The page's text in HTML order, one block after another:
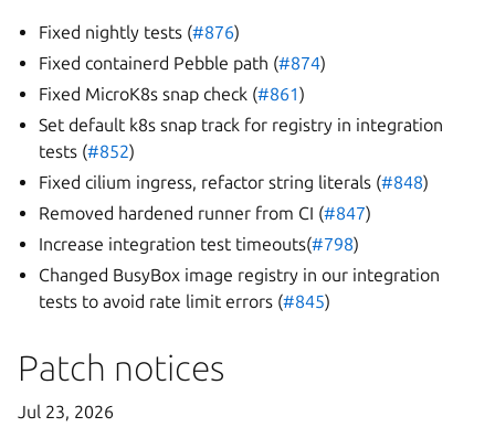
Fixed nightly tests (#876)
Fixed containerd Pebble path (#874)
Fixed MicroK8s snap check (#861)
Set default k8s snap track for registry in integration
tests (#852)
Fixed cilium ingress, refactor string literals (#848)
Removed hardened runner from CI (#847)
Increase integration test timeouts(#798)
Changed BusyBox image registry in our integration
tests to avoid rate limit errors (#845)
Patch notices
Jul 23, 2026